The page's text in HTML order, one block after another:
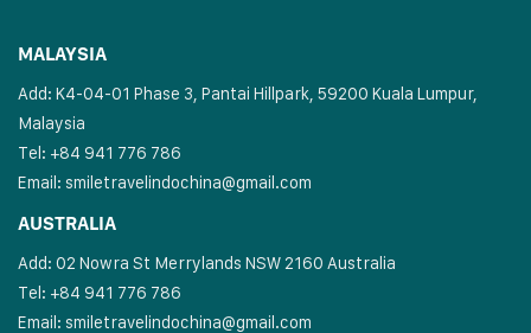
MALAYSIA
Add: K4-04-01 Phase 3, Pantai Hillpark, 59200 Kuala Lumpur,
Malaysia
Tel: +84 941 776 786
Email: smiletravelindochina@gmail.com
AUSTRALIA
Add: 02 Nowra St Merrylands NSW 2160 Australia
Tel: +84 941 776 786
Email: smiletravelindochina@gmail.com